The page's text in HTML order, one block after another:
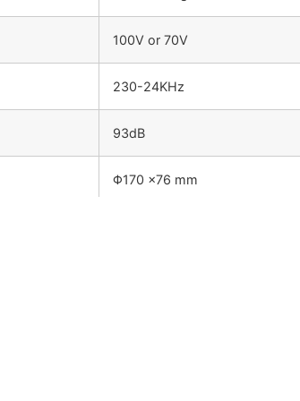
100V or 70V
230-24KHz
93dB
Φ170 ×76 mm